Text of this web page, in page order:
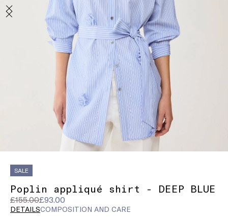
SALE
Poplin appliqué shirt - DEEP BLUE
£155.00£93.00
Original
price
Current
price
DETAILSCOMPOSITION AND CARE